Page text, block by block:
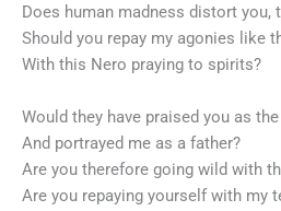
Does human madness distort you,
Should you repay my agonies like
With this Nero praying to spirits?
Would they have praised you as
And portrayed me as a father?
Are you therefore going wild with
Are you repaying yourself with my